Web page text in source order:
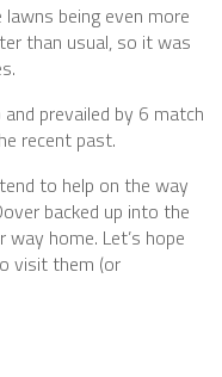
being even more
than usual, so it was
prevailed by 6 match
recent past.
to help on the way
backed up into the
home. Let’s hope
visit them (or